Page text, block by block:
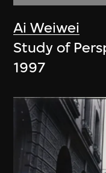
Ai Weiwei
Study of
1997